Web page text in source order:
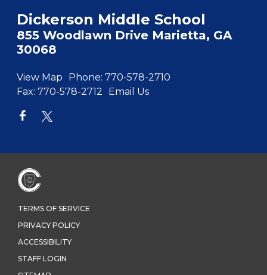
Dickerson Middle School
855 Woodlawn Drive Marietta, GA
30068
View Map Phone: 770-578-2710
Fax: 770-578-2712 Email Us
TERMS OF SERVICE
PRIVACY POLICY
ACCESSIBILITY
STAFF LOGIN